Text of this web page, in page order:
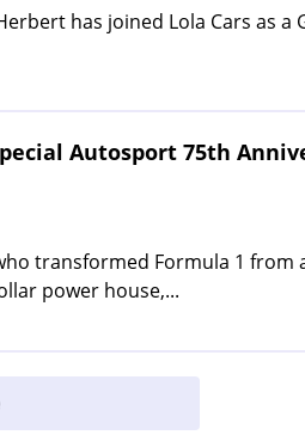
has joined Lola Cars as a
Autosport 75th
transformed Formula 1 from
power house,...